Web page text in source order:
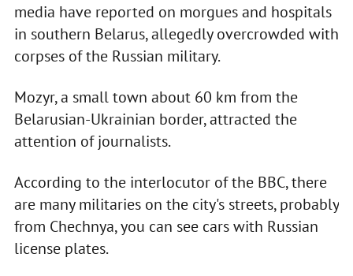
media have reported on morgues and hospitals
in southern Belarus, allegedly overcrowded with
corpses of the Russian military.
Mozyr, a small town about 60 km from the
Belarusian-Ukrainian border, attracted the
attention of journalists.
According to the interlocutor of the BBC, there
are many militaries on the city's streets, probably
from Chechnya, you can see cars with Russian
license plates.